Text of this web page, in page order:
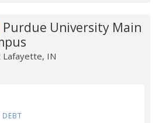
Purdue University Main
Lafayette, IN